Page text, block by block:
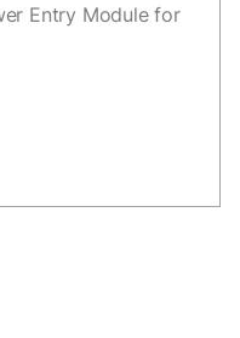
Entry Module for